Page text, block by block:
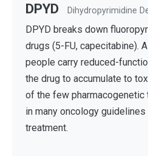
DPYD Dihydropyrimidine
DPYD breaks down
drugs (5-FU, capecitabine).
people carry reduced-
the drug to accumulate to
of the few
in many oncology
treatment.